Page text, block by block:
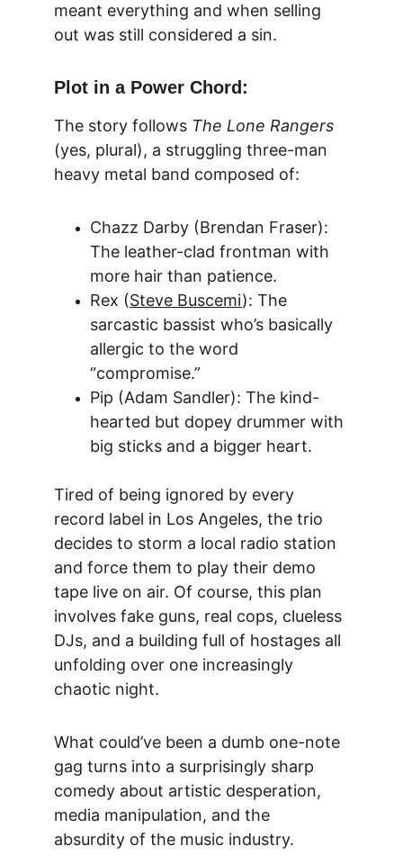
meant everything and when selling
out was still considered a sin.
Plot in a Power Chord:
The story follows The Lone Rangers
(yes, plural), a struggling three-man
heavy metal band composed of:
Chazz Darby (Brendan Fraser):
The leather-clad frontman with
more hair than patience.
Rex (Steve Buscemi): The
sarcastic bassist who’s basically
allergic to the word
“compromise.”
Pip (Adam Sandler): The kind-
hearted but dopey drummer with
big sticks and a bigger heart.
Tired of being ignored by every
record label in Los Angeles, the trio
decides to storm a local radio station
and force them to play their demo
tape live on air. Of course, this plan
involves fake guns, real cops, clueless
DJs, and a building full of hostages all
unfolding over one increasingly
chaotic night.
What could’ve been a dumb one-note
gag turns into a surprisingly sharp
comedy about artistic desperation,
media manipulation, and the
absurdity of the music industry.